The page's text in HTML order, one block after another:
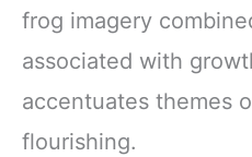
frog imagery
associated with
accentuates themes
flourishing.